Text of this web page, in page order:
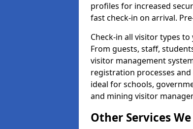
profiles for increased
fast check-in on arrival.
Check-in all visitor types
From guests, staff,
visitor management
registration processes
ideal for schools,
and mining visitor
Other Services